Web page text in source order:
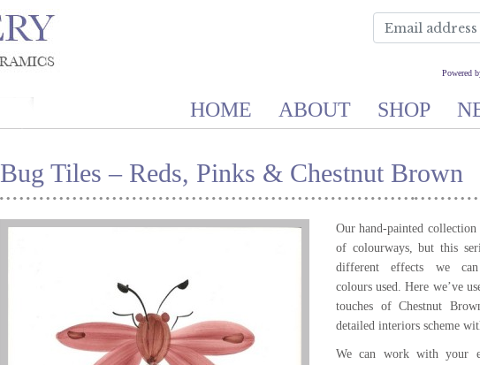
Powered
HOME ABOUT SHOP
Bug Tiles – Reds, Pinks & Chestnut Brown
Our hand-painted
of colourways, but this
different effects we
colours used. Here we’ve
touches of Chestnut
detailed interiors scheme
We can work with your